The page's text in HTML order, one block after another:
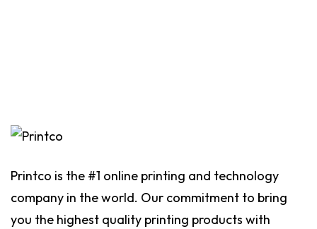
Printco is the #1 online printing and technology
company in the world. Our commitment to bring
you the highest quality printing products with